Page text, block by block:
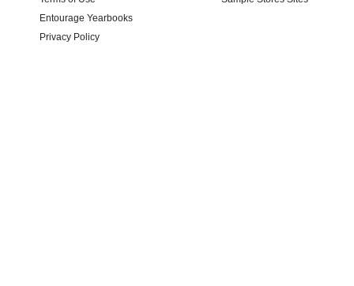
Entourage Yearbooks
Privacy Policy